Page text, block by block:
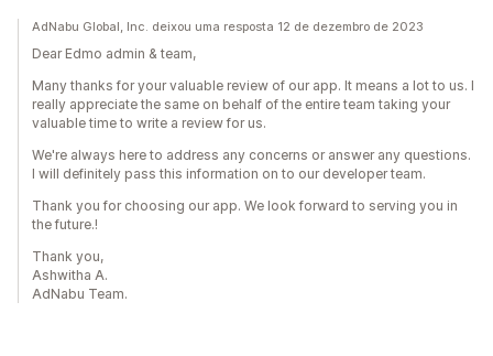
AdNabu Global, Inc. deixou uma resposta 12 de dezembro de 2023
Dear Edmo admin & team,
Many thanks for your valuable review of our app. It means a lot to us. I
really appreciate the same on behalf of the entire team taking your
valuable time to write a review for us.
We're always here to address any concerns or answer any questions.
I will definitely pass this information on to our developer team.
Thank you for choosing our app. We look forward to serving you in
the future.!
Thank you,
Ashwitha A.
AdNabu Team.